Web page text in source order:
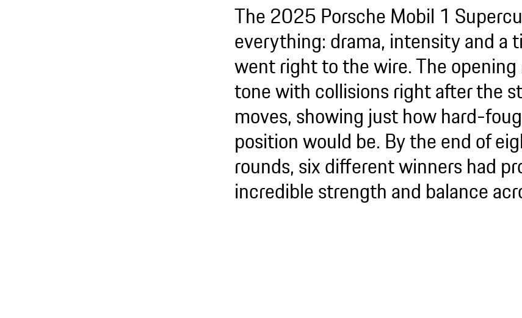
The 2025 Porsche Mobil 1
everything: drama, intensity and a
went right to the wire. The
tone with collisions right after the
moves, showing just how hard-
position would be. By the end of
rounds, six different winners had
incredible strength and balance